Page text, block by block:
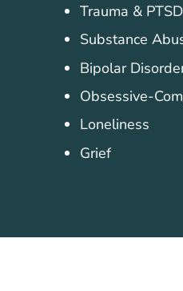
Trauma & PTSD
Substance
Bipolar
Obsessive-
Loneliness
Grief